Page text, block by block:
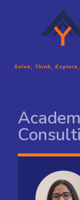
Solve, Think,